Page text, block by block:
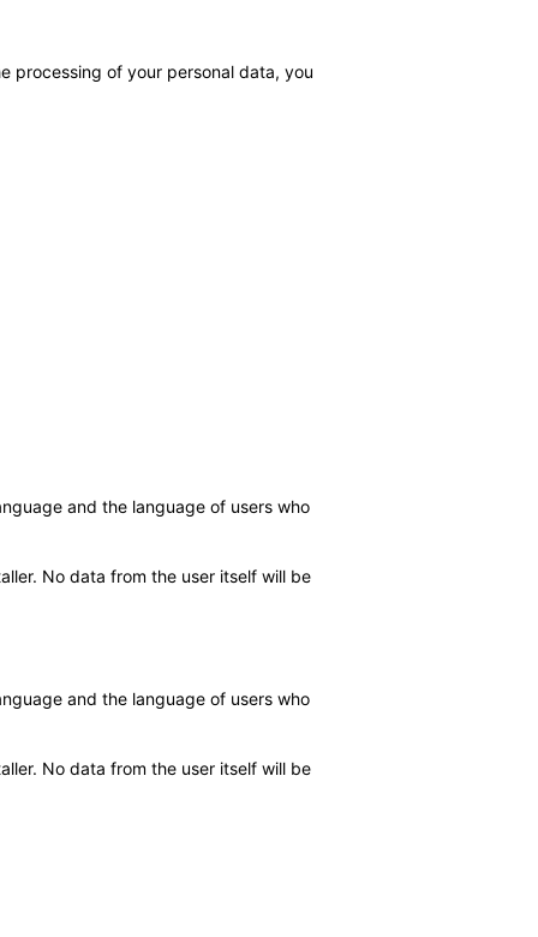
processing of your personal data, you
and the language of users who
No data from the user itself will be
and the language of users who
No data from the user itself will be